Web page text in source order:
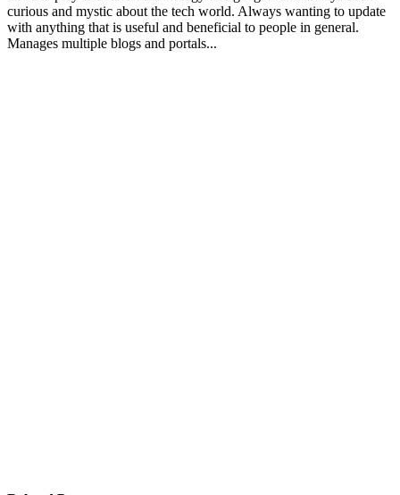
curious and mystic about the tech world. Always wanting to update
with anything that is useful and beneficial to people in general.
Manages multiple blogs and portals...